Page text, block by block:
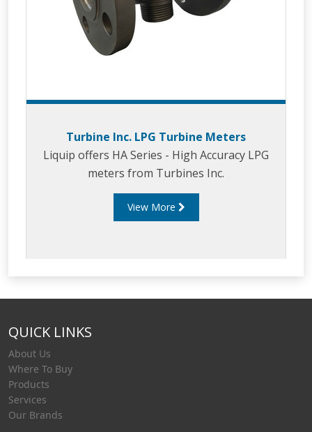
Turbine Inc. LPG Turbine Meters
Liquip offers HA Series - High Accuracy LPG
meters from Turbines Inc.
View More
QUICK LINKS
About Us
Where To Buy
Products
Services
Our Brands